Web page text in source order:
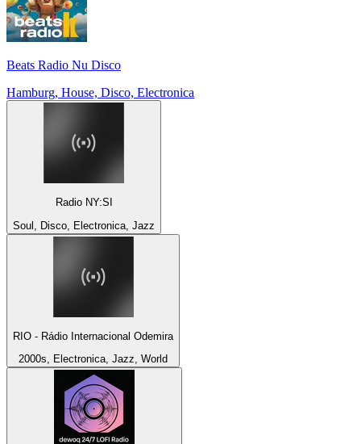
Beats Radio Nu Disco
Hamburg, House, Disco, Electronica
Radio NY:SI
Soul, Disco, Electronica, Jazz
RIO - Rádio Internacional Odemira
2000s, Electronica, Jazz, World